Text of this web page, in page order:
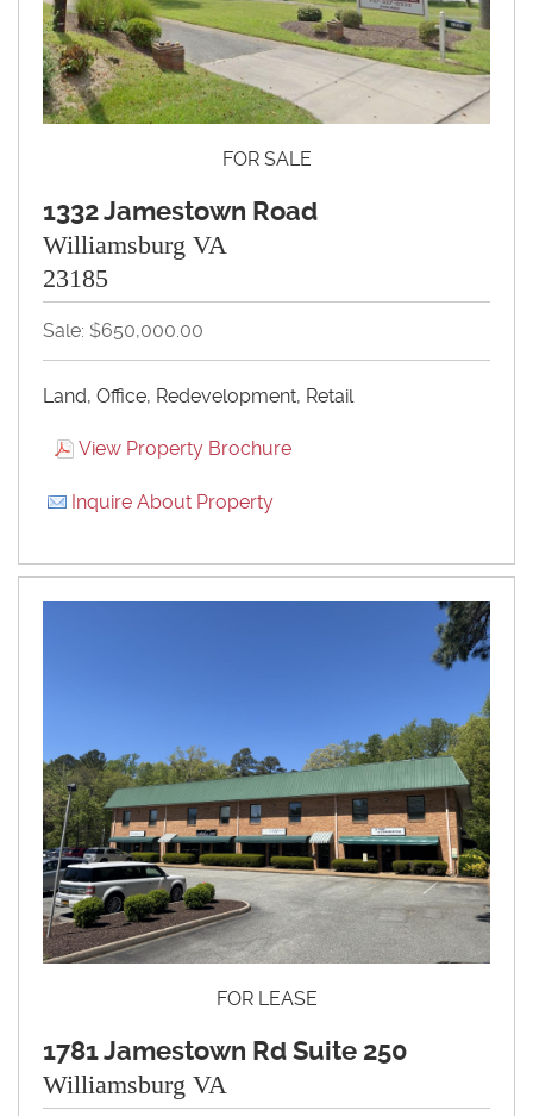
FOR SALE
1332 Jamestown Road
Williamsburg VA
23185
Sale: $650,000.00
Land, Office, Redevelopment, Retail
View Property Brochure
Inquire About Property
FOR LEASE
1781 Jamestown Rd Suite 250
Williamsburg VA